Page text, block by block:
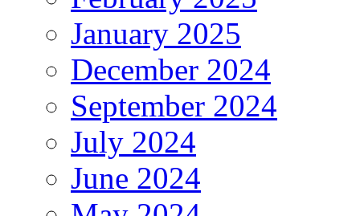
January 2025
December 2024
September 2024
July 2024
June 2024